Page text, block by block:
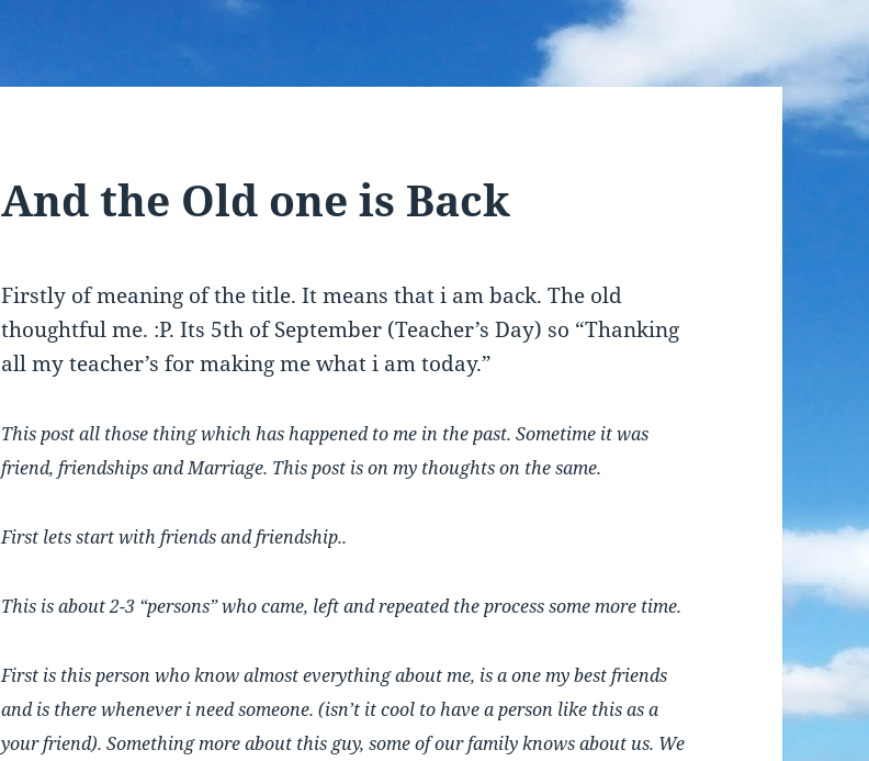
And the Old one is Back
Firstly of meaning of the title. It means that i am back. The old
thoughtful me. :P. Its 5th of September (Teacher’s Day) so “Thanking
all my teacher’s for making me what i am today.”
This post all those thing which has happened to me in the past. Sometime it was
friend, friendships and Marriage. This post is on my thoughts on the same.
First lets start with friends and friendship..
This is about 2-3 “persons” who came, left and repeated the process some more time.
First is this person who know almost everything about me, is a one my best friends
and is there whenever i need someone. (isn’t it cool to have a person like this as a
your friend). Something more about this guy, some of our family knows about us. We